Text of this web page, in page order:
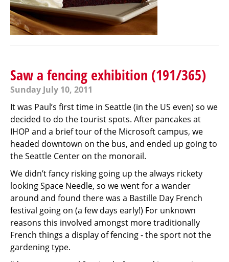
Saw a fencing exhibition (191/365)
Sunday July 10, 2011
It was Paul’s first time in Seattle (in the US even) so we
decided to do the tourist spots. After pancakes at
IHOP and a brief tour of the Microsoft campus, we
headed downtown on the bus, and ended up going to
the Seattle Center on the monorail.
We didn’t fancy risking going up the always rickety
looking Space Needle, so we went for a wander
around and found there was a Bastille Day French
festival going on (a few days early!) For unknown
reasons this involved amongst more traditionally
French things a display of fencing - the sport not the
gardening type.